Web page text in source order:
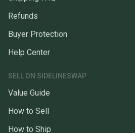
Refunds
Buyer Protection
Help Center
SELL ON SIDELINESWAP
Value Guide
How to Sell
How to Ship